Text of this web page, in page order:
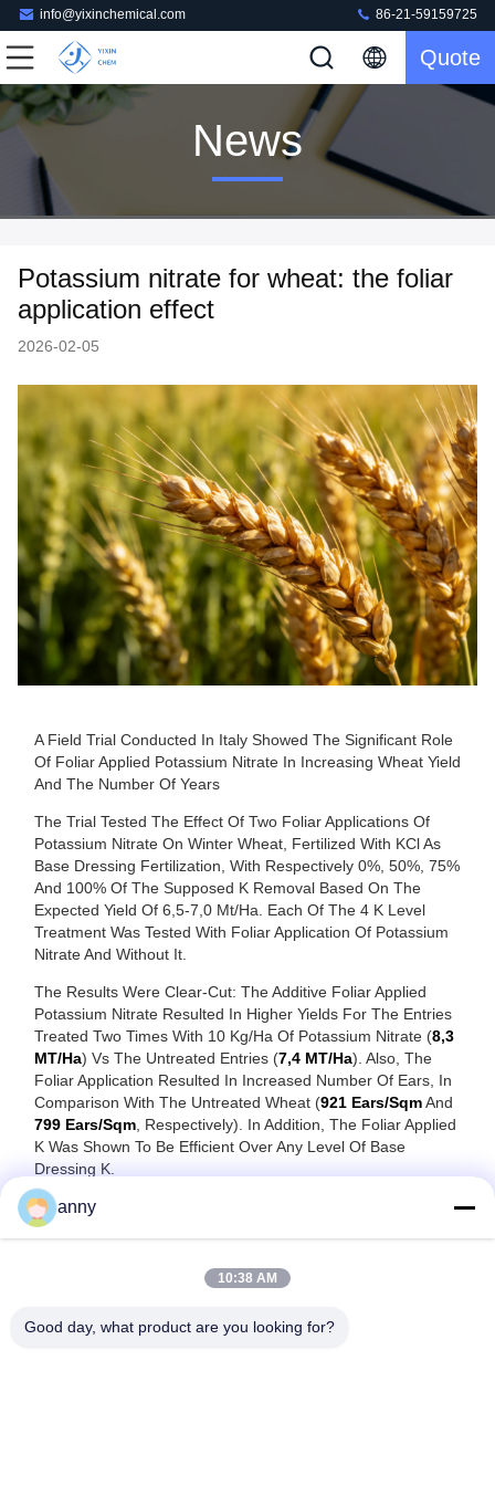
info@yixinchemical.com 86-21-59159725
Quote
News
Potassium nitrate for wheat: the foliar
application effect
2026-02-05
A Field Trial Conducted In Italy Showed The Significant Role
Of Foliar Applied Potassium Nitrate In Increasing Wheat Yield
And The Number Of Years
The Trial Tested The Effect Of Two Foliar Applications Of
Potassium Nitrate On Winter Wheat, Fertilized With KCl As
Base Dressing Fertilization, With Respectively 0%, 50%, 75%
And 100% Of The Supposed K Removal Based On The
Expected Yield Of 6,5-7,0 Mt/ha. Each Of The 4 K Level
Treatment Was Tested With Foliar Application Of Potassium
Nitrate And Without It.
The Results Were Clear-Cut: The Additive Foliar Applied
Potassium Nitrate Resulted In Higher Yields For The Entries
Treated Two Times With 10 Kg/ha Of Potassium Nitrate (8,3
MT/ha) Vs The Untreated Entries (7,4 MT/ha). Also, The
Foliar Application Resulted In Increased Number Of Ears, In
Comparison With The Untreated Wheat (921 Ears/sqmAnd
799 Ears/sqm , Respectively). In Addition, The Foliar Applied
K Was Shown To Be Efficient Over Any Level Of Base
Dressing K.
The Study Once Again Confirmed The Role Of Potassium
Nitrate In Increasing Wheat Yield, Once Applied As A Foliar
anny
10:38 AM
Good day, what product are you looking for?